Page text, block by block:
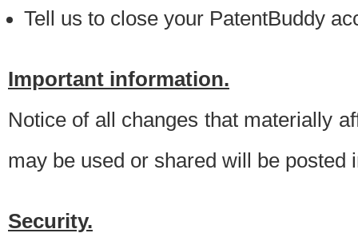
Tell us to close your PatentBuddy
Important information.
Notice of all changes that materially
may be used or shared will be posted
Security.